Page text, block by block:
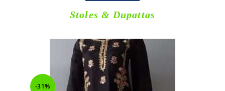
Stoles & Dupattas
-31%